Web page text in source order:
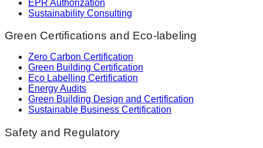
EPR Authorization
Sustainability Consulting
Green Certifications and Eco-labeling
Zero Carbon Certification
Green Building Certification
Eco Labelling Certification
Energy Audits
Green Building Design and Certification
Sustainable Business Certification
Safety and Regulatory